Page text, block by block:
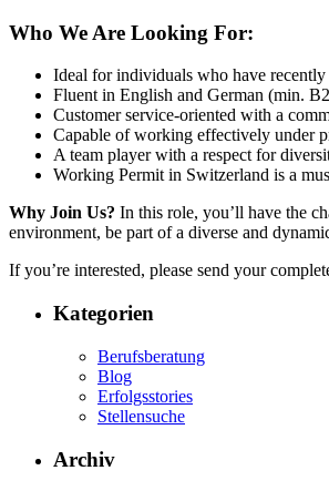
Who We Are Looking For:
Ideal for individuals who have recently
Fluent in English and German (min.
Customer service-oriented with a
Capable of working effectively under
A team player with a respect for
Working Permit in Switzerland is a
Why Join Us? In this role, you’ll have the
environment, be part of a diverse and
If you’re interested, please send your
Kategorien
Berufsberatung
Blog
Erfolgsstories
Stellensuche
Archiv